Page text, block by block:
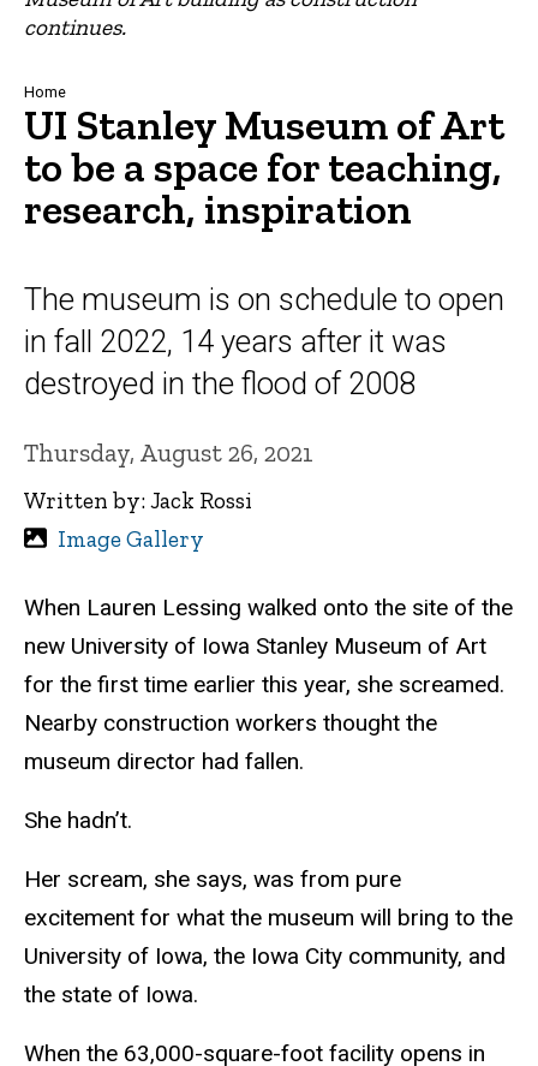
continues.
Breadcrumb
Home
UI Stanley Museum of Art
to be a space for teaching,
research, inspiration
The museum is on schedule to open
in fall 2022, 14 years after it was
destroyed in the flood of 2008
Thursday, August 26, 2021
Written by: Jack Rossi
Image Gallery
When Lauren Lessing walked onto the site of the
new University of Iowa Stanley Museum of Art
for the first time earlier this year, she screamed.
Nearby construction workers thought the
museum director had fallen.
She hadn’t.
Her scream, she says, was from pure
excitement for what the museum will bring to the
University of Iowa, the Iowa City community, and
the state of Iowa.
When the 63,000-square-foot facility opens in